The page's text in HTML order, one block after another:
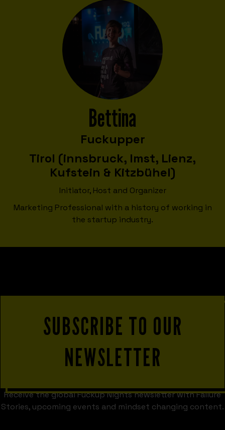
Bettina
Fuckupper
Tirol (innsbruck, Imst, Lienz,
Kufstein & Kitzbühel)
Initiator, Host and Organizer
Marketing Professional with a history of working in
the startup industry.
SUBSCRIBE TO OUR
NEWSLETTER
Receive the global Fuckup Nights newsletter with Failure
Stories, upcoming events and mindset changing content.